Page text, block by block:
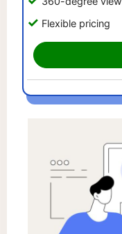
Flexible pricing